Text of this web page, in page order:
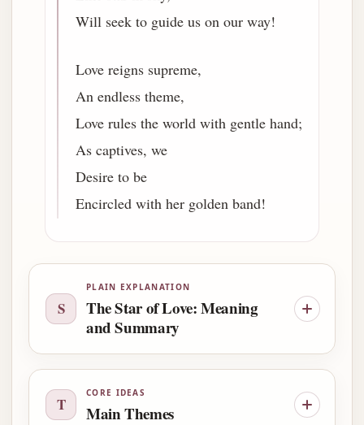
Will seek to guide us on our way!
Love reigns supreme,
An endless theme,
Love rules the world with gentle hand;
As captives, we
Desire to be
Encircled with her golden band!
S
PLAIN EXPLANATION
The Star of Love: Meaning
and Summary
T
CORE IDEAS
Main Themes